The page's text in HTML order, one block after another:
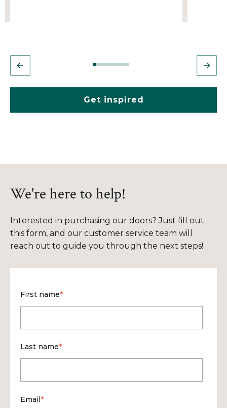
Get inspired
We're here to help!
Interested in purchasing our doors? Just fill out
this form, and our customer service team will
reach out to guide you through the next steps!
First name*
Last name*
Email*